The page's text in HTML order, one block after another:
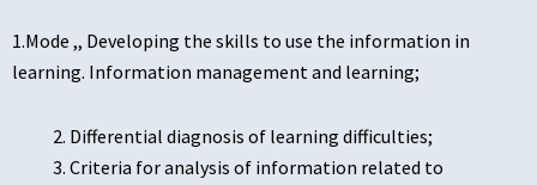
1.Mode ,, Developing the skills to use the information in
learning. Information management and learning;
Differential diagnosis of learning difficulties;
Criteria for analysis of information related to